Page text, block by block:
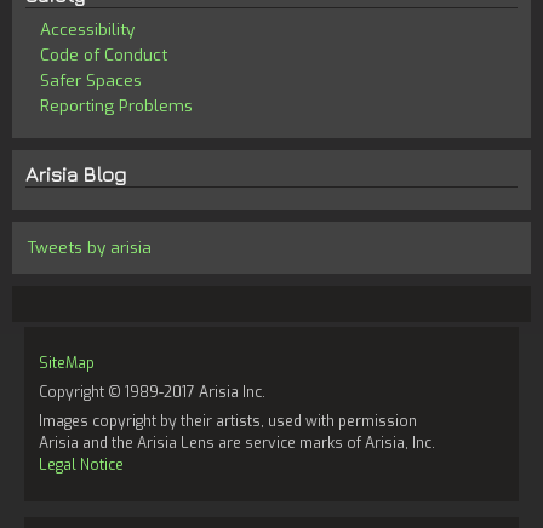
Accessibility
Code of Conduct
Safer Spaces
Reporting Problems
Arisia Blog
Tweets by arisia
SiteMap
Copyright © 1989-2017 Arisia Inc.
Images copyright by their artists, used with permission
Arisia and the Arisia Lens are service marks of Arisia, Inc.
Legal Notice